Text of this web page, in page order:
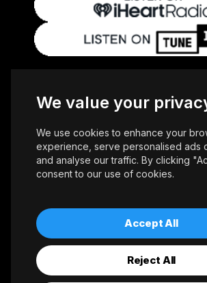
We value your
We use cookies to enhance your
experience, serve personalised ads
and analyse our traffic. By clicking
consent to our use of cookies.
Reject All
Accept All
Copyright © 2026 Whiteoaks Communications